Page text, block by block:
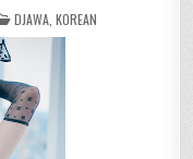
POSTED
IN
DJAWA, KOREAN